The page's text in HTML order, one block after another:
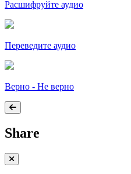
Расшифруйте аудио
Переведите аудио
Верно - Не верно
Share